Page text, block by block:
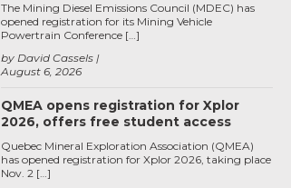
August 6, 2026
by David Cassels
The Mining Diesel Emissions Council (MDEC) has
opened registration for its Mining Vehicle
Powertrain Conference […]
QMEA opens registration for Xplor
2026, offers free student access
Quebec Mineral Exploration Association (QMEA)
has opened registration for Xplor 2026, taking place
Nov. 2 […]